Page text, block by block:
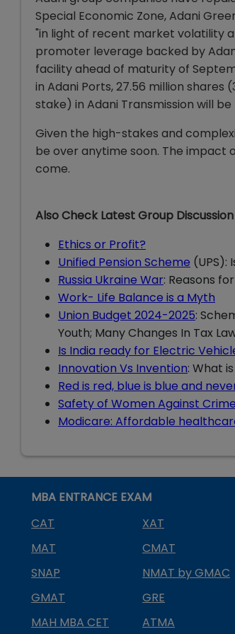
Special Economic Zone, Adani
"in light of recent market volatility
promoter leverage backed by
facility ahead of maturity of
in Adani Ports, 27.56 million shares
stake) in Adani Transmission will be
Given the high-stakes and
be over anytime soon. The impact
come.
Also Check Latest Group Discussion
Ethics or Profit?
Unified Pension Scheme (UPS):
Russia Ukraine War: Reasons
Work- Life Balance is a Myth
Union Budget 2024-2025:
Youth; Many Changes In Tax
Is India ready for Electric
Innovation Vs Invention: What
Red is red, blue is blue and
Safety of Women Against Crime
Modicare: Affordable
MBA ENTRANCE EXAM
CAT
XAT
MAT
CMAT
SNAP
NMAT by GMAC
GMAT
GRE
MAH MBA CET
ATMA